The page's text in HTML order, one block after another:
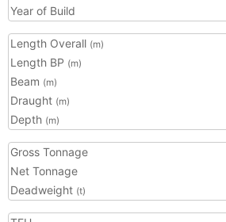
Year of Build
Length Overall (m)
Length BP (m)
Beam (m)
Draught (m)
Depth (m)
Gross Tonnage
Net Tonnage
Deadweight (t)